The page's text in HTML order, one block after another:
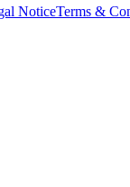
NoticeTerms &